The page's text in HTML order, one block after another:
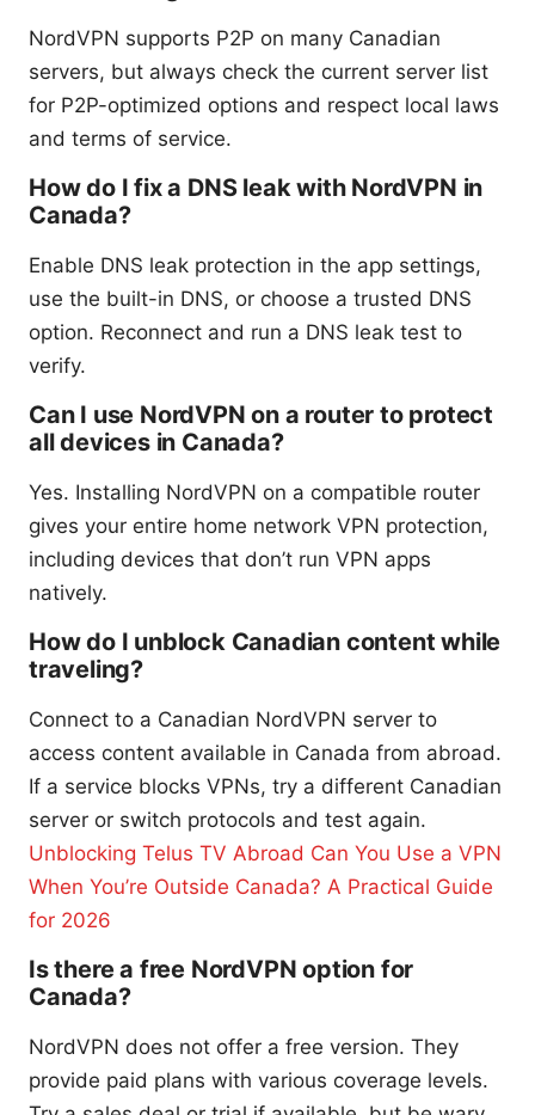
NordVPN supports P2P on many Canadian
servers, but always check the current server list
for P2P-optimized options and respect local laws
and terms of service.
How do I fix a DNS leak with NordVPN in
Canada?
Enable DNS leak protection in the app settings,
use the built-in DNS, or choose a trusted DNS
option. Reconnect and run a DNS leak test to
verify.
Can I use NordVPN on a router to protect
all devices in Canada?
Yes. Installing NordVPN on a compatible router
gives your entire home network VPN protection,
including devices that don’t run VPN apps
natively.
How do I unblock Canadian content while
traveling?
Connect to a Canadian NordVPN server to
access content available in Canada from abroad.
If a service blocks VPNs, try a different Canadian
server or switch protocols and test again.
Unblocking Telus TV Abroad Can You Use a VPN
When You’re Outside Canada? A Practical Guide
for 2026
Is there a free NordVPN option for
Canada?
NordVPN does not offer a free version. They
provide paid plans with various coverage levels.